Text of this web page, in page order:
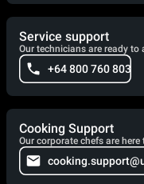
Service support
Our technicians are ready to
+64 800 760 803
Cooking Support
Our corporate chefs are